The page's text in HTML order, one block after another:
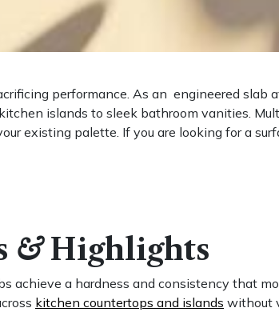
performance. As an engineered slab
islands to sleek bathroom vanities.
existing palette. If you are looking for a
&Highlights
achieve a hardness and consistency that
kitchen countertops and islands without